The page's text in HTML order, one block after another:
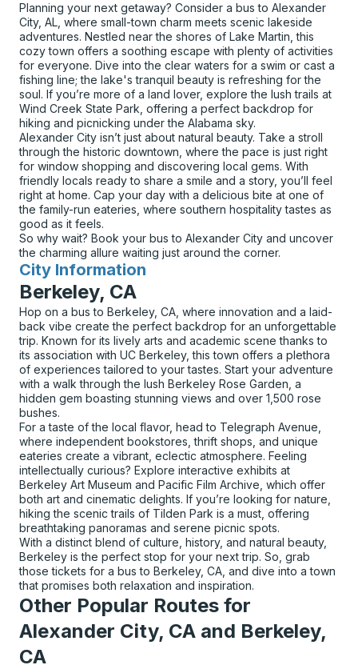
Planning your next getaway? Consider a bus to Alexander
City, AL, where small-town charm meets scenic lakeside
adventures. Nestled near the shores of Lake Martin, this
cozy town offers a soothing escape with plenty of activities
for everyone. Dive into the clear waters for a swim or cast a
fishing line; the lake's tranquil beauty is refreshing for the
soul. If you’re more of a land lover, explore the lush trails at
Wind Creek State Park, offering a perfect backdrop for
hiking and picnicking under the Alabama sky.
Alexander City isn’t just about natural beauty. Take a stroll
through the historic downtown, where the pace is just right
for window shopping and discovering local gems. With
friendly locals ready to share a smile and a story, you’ll feel
right at home. Cap your day with a delicious bite at one of
the family-run eateries, where southern hospitality tastes as
good as it feels.
So why wait? Book your bus to Alexander City and uncover
the charming allure waiting just around the corner.
City Information
for
Berkeley, CA
Hop on a bus to Berkeley, CA, where innovation and a laid-
back vibe create the perfect backdrop for an unforgettable
trip. Known for its lively arts and academic scene thanks to
its association with UC Berkeley, this town offers a plethora
of experiences tailored to your tastes. Start your adventure
with a walk through the lush Berkeley Rose Garden, a
hidden gem boasting stunning views and over 1,500 rose
bushes.
For a taste of the local flavor, head to Telegraph Avenue,
where independent bookstores, thrift shops, and unique
eateries create a vibrant, eclectic atmosphere. Feeling
intellectually curious? Explore interactive exhibits at
Berkeley Art Museum and Pacific Film Archive, which offer
both art and cinematic delights. If you’re looking for nature,
hiking the scenic trails of Tilden Park is a must, offering
breathtaking panoramas and serene picnic spots.
With a distinct blend of culture, history, and natural beauty,
Berkeley is the perfect stop for your next trip. So, grab
those tickets for a bus to Berkeley, CA, and dive into a town
that promises both relaxation and inspiration.
Other Popular Routes for
Alexander City, CA and Berkeley,
CA